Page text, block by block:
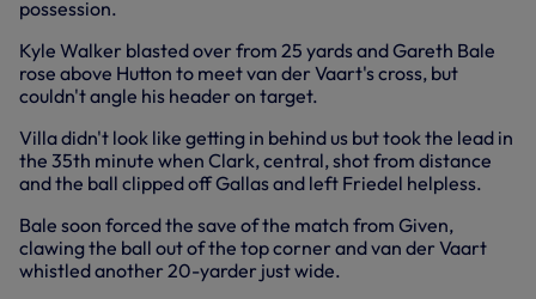
possession.
Kyle Walker blasted over from 25 yards and Gareth Bale
rose above Hutton to meet van der Vaart's cross, but
couldn't angle his header on target.
Villa didn't look like getting in behind us but took the lead in
the 35th minute when Clark, central, shot from distance
and the ball clipped off Gallas and left Friedel helpless.
Bale soon forced the save of the match from Given,
clawing the ball out of the top corner and van der Vaart
whistled another 20-yarder just wide.